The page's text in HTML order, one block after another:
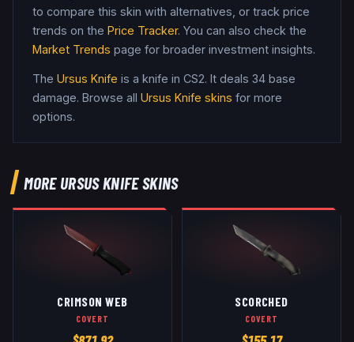
to compare this skin with alternatives, or track price
trends on the Price Tracker. You can also check the
Market Trends page for broader investment insights.
The Ursus Knife is a knife in CS2. It deals 34 base
damage. Browse all Ursus Knife skins for more
options.
MOREURSUS KNIFESKINS
CRIMSON WEB
COVERT
SCORCHED
COVERT